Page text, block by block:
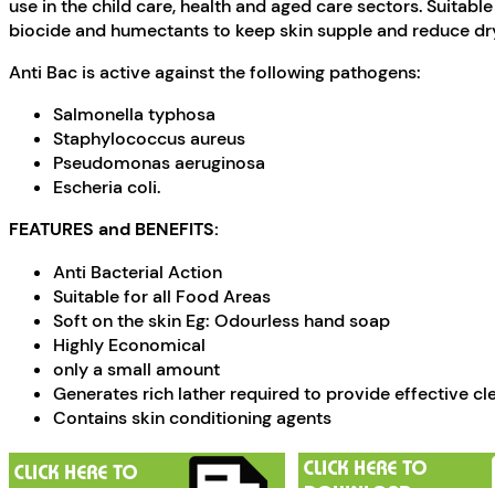
use in the child care, health and aged care sectors.
biocide and humectants to keep skin supple and reduce
Anti Bac is active against the following pathogens:
Salmonella typhosa
Staphylococcus aureus
Pseudomonas aeruginosa
Escheria coli.
FEATURES and BENEFITS:
Anti Bacterial Action
Suitable for all Food Areas
Soft on the skin Eg: Odourless hand soap
Highly Economical
only a small amount
Generates rich lather required to provide effective
Contains skin conditioning agents